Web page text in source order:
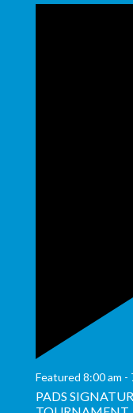
Featured 8:00 am -
PADS